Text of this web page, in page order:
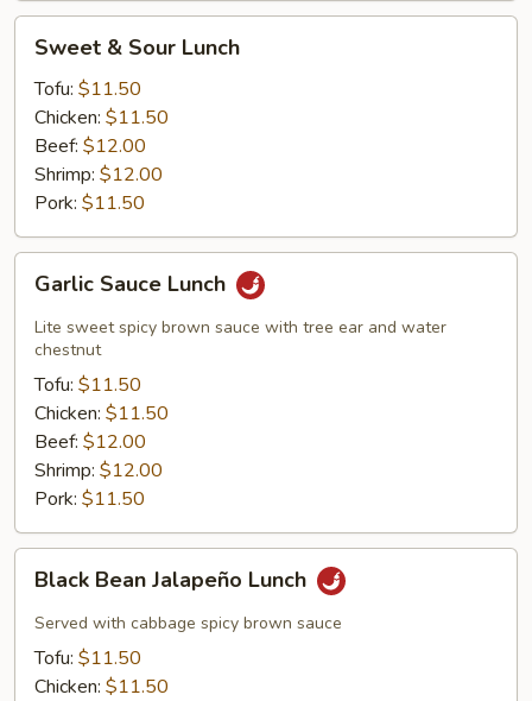
Sour
Lunch
Sweet & Sour Lunch
Tofu: $11.50
Chicken: $11.50
Beef: $12.00
Shrimp: $12.00
Pork: $11.50
Sauce
Lunch
Garlic Sauce Lunch
Lite sweet spicy brown sauce with tree ear and water
chestnut
Tofu: $11.50
Chicken: $11.50
Beef: $12.00
Shrimp: $12.00
Pork: $11.50
Bean
Jalapeño
Lunch
Black Bean Jalapeño Lunch
Served with cabbage spicy brown sauce
Tofu: $11.50
Chicken: $11.50